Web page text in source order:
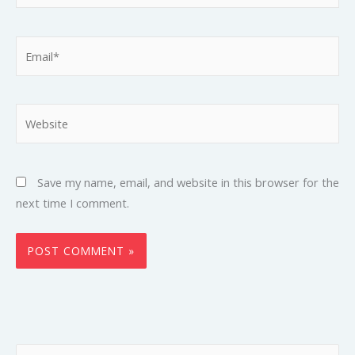
Save my name, email, and website in this browser for the
next time I comment.